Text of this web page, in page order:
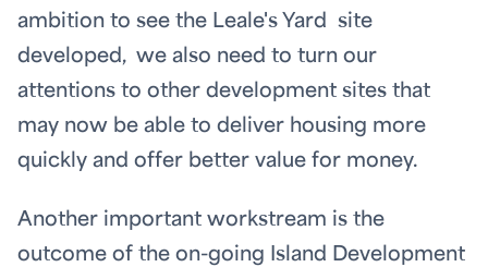
ambition to see the Leale's Yard site
developed, we also need to turn our
attentions to other development sites that
may now be able to deliver housing more
quickly and offer better value for money.
Another important workstream is the
outcome of the on-going Island Development